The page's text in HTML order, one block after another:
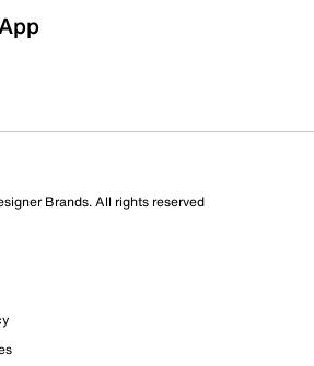
recommend this product
Brands. All rights reserved